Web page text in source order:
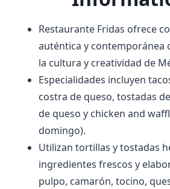
Restaurante Fridas ofrece
auténtica y contemporánea
la cultura y creatividad de
Especialidades incluyen
costra de queso, tostadas
de queso y chicken and
domingo).
Utilizan tortillas y tostadas
ingredientes frescos y
pulpo, camarón, tocino,